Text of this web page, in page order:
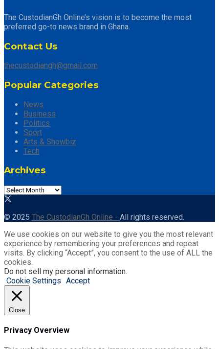
The CustodianGh Online’s vision is to become the most
preferred go-to news brand in Ghana.
Contact Us
thecustodiangh@gmail.com
Popular Categories
News
Business
Politics
Sport
Arts & Showbiz
Tech
Archives
© 2025 The CustodianGh Online - All rights reserved.
We use cookies on our website to give you the most relevant
experience by remembering your preferences and repeat
visits. By clicking “Accept”, you consent to the use of ALL the
cookies.
Do not sell my personal information.
Cookie Settings Accept
Close
Privacy Overview